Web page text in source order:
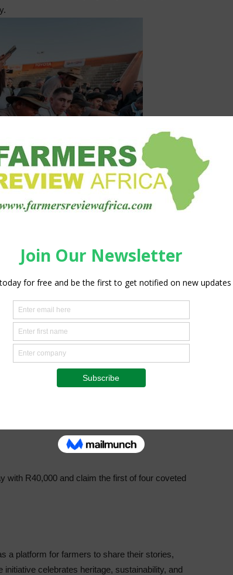
shelves ,they come from the hands of
CEO of Saai. “Lamb Champs is about putting
real quality from real people.”
R40,000 and claim the first of four coveted
a platform for farmers to share their stories,
celebrates heritage, sustainability, and